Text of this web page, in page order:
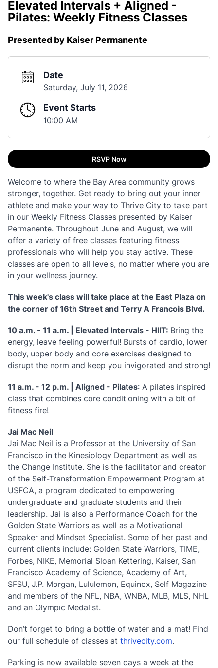
Elevated Intervals + Aligned -
Pilates: Weekly Fitness Classes
Presented by Kaiser Permanente
Date
Saturday, July 11, 2026
Event Starts
10:00 AM
RSVP Now
Welcome to where the Bay Area community grows
stronger, together. Get ready to bring out your inner
athlete and make your way to Thrive City to take part
in our Weekly Fitness Classes presented by Kaiser
Permanente. Throughout June and August, we will
offer a variety of free classes featuring fitness
professionals who will help you stay active. These
classes are open to all levels, no matter where you are
in your wellness journey.
This week's class will take place at the East Plaza on
the corner of 16th Street and Terry A Francois Blvd.
10 a.m. - 11 a.m. | Elevated Intervals - HIIT: Bring the
energy, leave feeling powerful! Bursts of cardio, lower
body, upper body and core exercises designed to
disrupt the norm and keep you invigorated and strong!
11 a.m. - 12 p.m. | Aligned - Pilates: A pilates inspired
class that combines core conditioning with a bit of
fitness fire!
Jai Mac Neil
Jai Mac Neil is a Professor at the University of San
Francisco in the Kinesiology Department as well as
the Change Institute. She is the facilitator and creator
of the Self-Transformation Empowerment Program at
USFCA, a program dedicated to empowering
undergraduate and graduate students and their
leadership. Jai is also a Performance Coach for the
Golden State Warriors as well as a Motivational
Speaker and Mindset Specialist. Some of her past and
current clients include: Golden State Warriors, TIME,
Forbes, NIKE, Memorial Sloan Kettering, Kaiser, San
Francisco Academy of Science, Academy of Art,
SFSU, J.P. Morgan, Lululemon, Equinox, Self Magazine
and members of the NFL, NBA, WNBA, MLB, MLS, NHL
and an Olympic Medalist.
Don’t forget to bring a bottle of water and a mat! Find
our full schedule of classes at thrivecity.com.
Parking is now available seven days a week at the